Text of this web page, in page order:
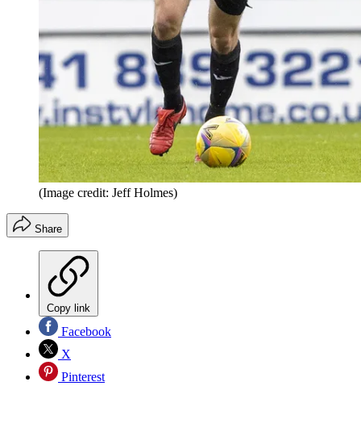
(Image credit: Jeff Holmes)
Share
Copy link
Facebook
X
Pinterest